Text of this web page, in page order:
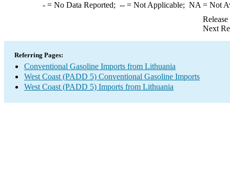
-= No Data Reported; --= Not Applicable; NA = Not
Next
Referring Pages:
Conventional Gasoline Imports from Lithuania
West Coast (PADD 5) Conventional Gasoline Imports
West Coast (PADD 5) Imports from Lithuania